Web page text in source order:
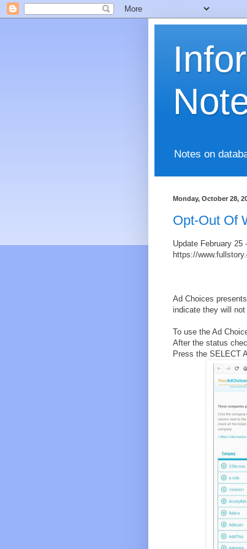
Notes on
Monday, October 28,
Opt-Out Of
Update February 25
https://
Ad Choices
indicate they will
To use the Ad
After the status
Press the SELECT